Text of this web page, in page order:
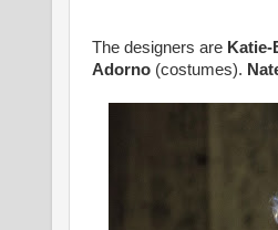
The designers are
Adorno (costumes).